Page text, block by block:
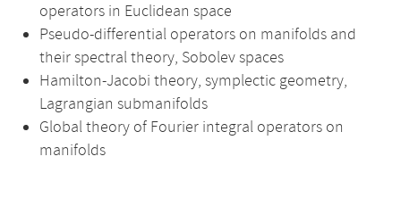
operators in Euclidean space
Pseudo-differential operators on manifolds and
their spectral theory, Sobolev spaces
Hamilton-Jacobi theory, symplectic geometry,
Lagrangian submanifolds
Global theory of Fourier integral operators on
manifolds